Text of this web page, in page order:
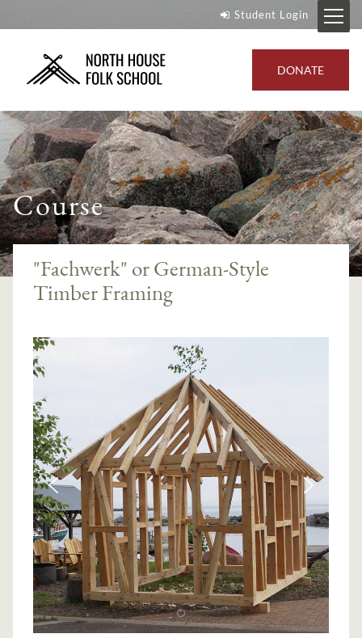
Student Login
DONATE
Course
"Fachwerk" or German-Style
Timber Framing